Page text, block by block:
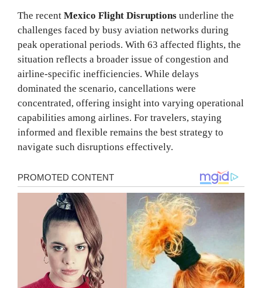
The recent Mexico Flight Disruptions underline the
challenges faced by busy aviation networks during
peak operational periods. With 63 affected flights, the
situation reflects a broader issue of congestion and
airline-specific inefficiencies. While delays
dominated the scenario, cancellations were
concentrated, offering insight into varying operational
capabilities among airlines. For travelers, staying
informed and flexible remains the best strategy to
navigate such disruptions effectively.